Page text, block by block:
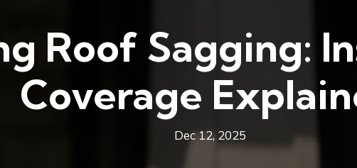
Roof Sagging:
Coverage
Dec 12, 2025